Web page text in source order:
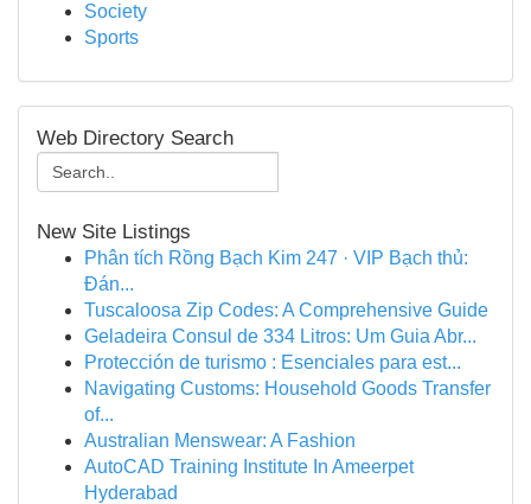
Society
Sports
Web Directory Search
New Site Listings
Phân tích Rồng Bạch Kim 247 · VIP Bạch thủ:
Đán...
Tuscaloosa Zip Codes: A Comprehensive Guide
Geladeira Consul de 334 Litros: Um Guia Abr...
Protección de turismo : Esenciales para est...
Navigating Customs: Household Goods Transfer
of...
Australian Menswear: A Fashion
AutoCAD Training Institute In Ameerpet
Hyderabad